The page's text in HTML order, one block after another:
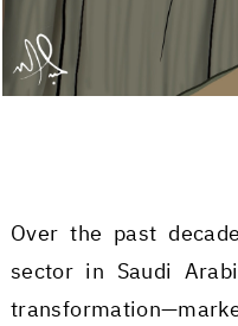
Over the past
sector in Saudi